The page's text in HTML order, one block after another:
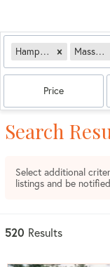
Hampshire Massachusetts
Price
Search
Select additional
listings and be
520 Results